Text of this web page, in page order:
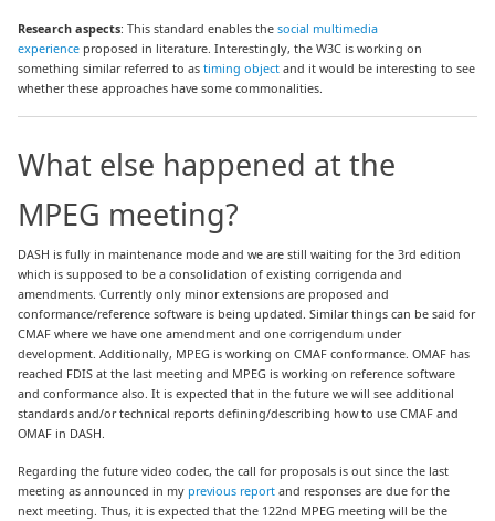
Research aspects: This standard enables thesocial multimedia
experience proposed in literature. Interestingly, the W3C is working on
something similar referred to astiming object and it would be interesting to see
whether these approaches have some commonalities.
What else happened at the
MPEG meeting?
DASH is fully in maintenance mode and we are still waiting for the 3rd edition
which is supposed to be a consolidation of existing corrigenda and
amendments. Currently only minor extensions are proposed and
conformance/reference software is being updated. Similar things can be said for
CMAF where we have one amendment and one corrigendum under
development. Additionally, MPEG is working on CMAF conformance. OMAF has
reached FDIS at the last meeting and MPEG is working on reference software
and conformance also. It is expected that in the future we will see additional
standards and/or technical reports defining/describing how to use CMAF and
OMAF in DASH.
Regarding the future video codec, the call for proposals is out since the last
meeting as announced in my previous report and responses are due for the
next meeting. Thus, it is expected that the 122nd MPEG meeting will be the